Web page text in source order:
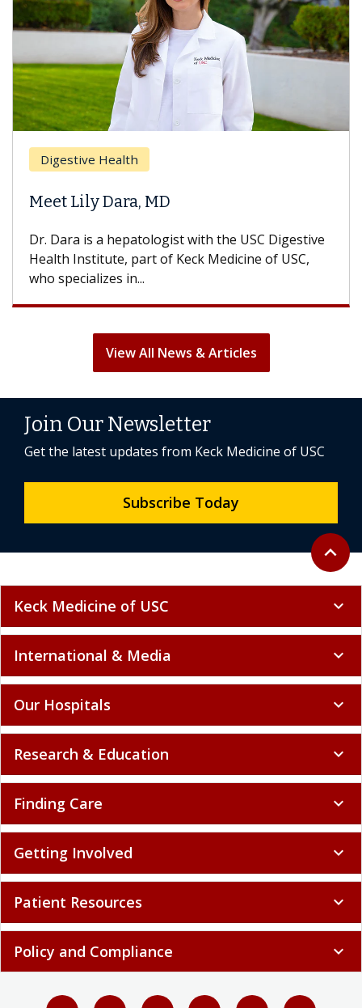
Health
Dara, MD
a hepatologist with the USC Digestive
part of Keck Medicine of USC,
in...
Breast
With some
can lose
View All News & Articles
Back to
expand_less
Join Our Newsletter
Get the latest updates from Keck Medicine of USC
Subscribe Today
Keck Medicine of USC expand_more
International & Media expand_more
Our Hospitals expand_more
Research & Education expand_more
Finding Care expand_more
Getting Involved expand_more
Patient Resources expand_more
Policy and Compliance expand_more